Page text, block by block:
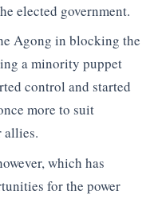
elected government.
Agong in blocking the
a minority puppet
control and started
more to suit
allies.
which has
for the power